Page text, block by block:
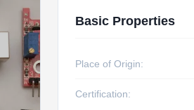
Basic Properties
Place of Origin:
Certification: